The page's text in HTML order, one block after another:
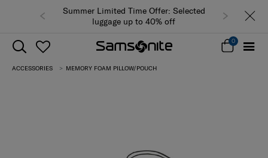
Summer Limited Time Offer: Selected
luggage up to 40% off
0
ACCESSORIES MEMORY FOAM PILLOW/POUCH